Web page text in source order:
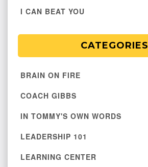
I CAN BEAT YOU
CATEGORIES
BRAIN ON FIRE
COACH GIBBS
IN TOMMY'S OWN WORDS
LEADERSHIP 101
LEARNING CENTER